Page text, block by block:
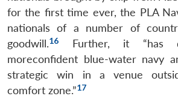
for the first time ever, the PLA
nationals of a number of
goodwill.16
Further, it “has
moreconfident blue-water navy
strategic win in a venue
comfort zone.”17